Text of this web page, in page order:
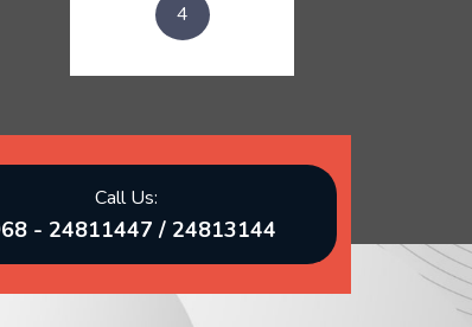
4
Call Us:
- 24811447 / 24813144